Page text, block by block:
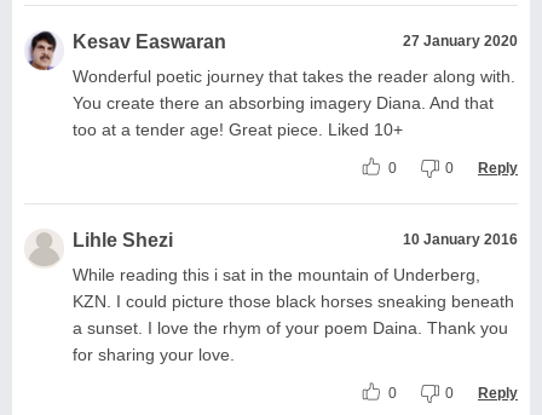
Kesav Easwaran 27 January 2020
Wonderful poetic journey that takes the reader along with.
You create there an absorbing imagery Diana. And that
too at a tender age! Great piece. Liked 10+
0 0 Reply
Lihle Shezi 10 January 2016
While reading this i sat in the mountain of Underberg,
KZN. I could picture those black horses sneaking beneath
a sunset. I love the rhym of your poem Daina. Thank you
for sharing your love.
0 0 Reply